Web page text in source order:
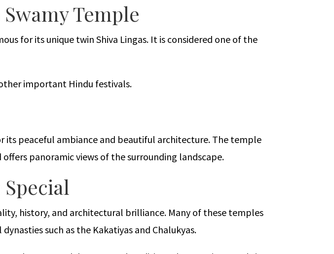
Temple
for its unique twin Shiva Lingas. It is considered one of the
important Hindu festivals.
its peaceful ambiance and beautiful architecture. The temple
panoramic views of the surrounding landscape.
Special
history, and architectural brilliance. Many of these temples
such as the Kakatiyas and Chalukyas.